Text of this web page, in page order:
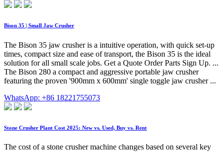
Bison 35 | Small Jaw Crusher
The Bison 35 jaw crusher is a intuitive operation, with quick set-up
times, compact size and ease of transport, the Bison 35 is the ideal
solution for all small scale jobs. Get a Quote Order Parts Sign Up. ...
The Bison 280 a compact and aggressive portable jaw crusher
featuring the proven '900mm x 600mm' single toggle jaw crusher ...
WhatsApp: +86 18221755073
Stone Crusher Plant Cost 2025: New vs. Used, Buy vs. Rent
The cost of a stone crusher machine changes based on several key